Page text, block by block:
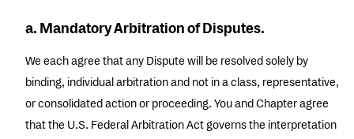
a. Mandatory Arbitration of Disputes.
We each agree that any Dispute will be resolved solely by
binding, individual arbitration and not in a class, representative,
or consolidated action or proceeding. You and Chapter agree
that the U.S. Federal Arbitration Act governs the interpretation